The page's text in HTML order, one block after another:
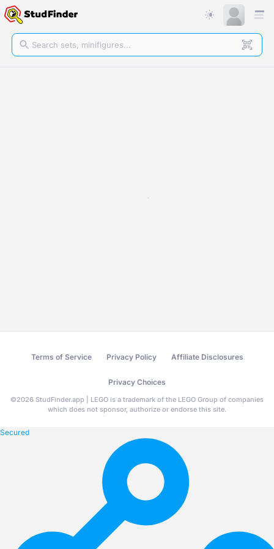
Terms of Service Privacy Policy Affiliate Disclosures
Privacy Choices
©2026 StudFinder.app | LEGO is a trademark of the LEGO Group of companies
which does not sponsor, authorize or endorse this site.
Secured